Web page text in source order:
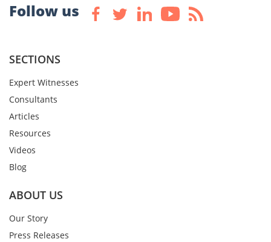
Follow us
SECTIONS
Expert Witnesses
Consultants
Articles
Resources
Videos
Blog
ABOUT US
Our Story
Press Releases